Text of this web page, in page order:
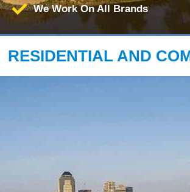
We Work On All Brands
RESIDENTIAL AND